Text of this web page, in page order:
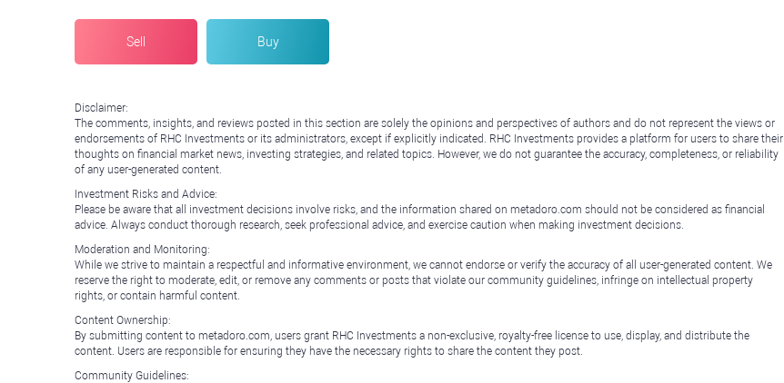
Sell Buy
Disclaimer:
The comments, insights, and reviews posted in this section are solely the opinions and perspectives of authors and do not represent the views or
endorsements of RHC Investments or its administrators, except if explicitly indicated. RHC Investments provides a platform for users to share their
thoughts on financial market news, investing strategies, and related topics. However, we do not guarantee the accuracy, completeness, or reliability
of any user-generated content.
Investment Risks and Advice:
Please be aware that all investment decisions involve risks, and the information shared on metadoro.com should not be considered as financial
advice. Always conduct thorough research, seek professional advice, and exercise caution when making investment decisions.
Moderation and Monitoring:
While we strive to maintain a respectful and informative environment, we cannot endorse or verify the accuracy of all user-generated content. We
reserve the right to moderate, edit, or remove any comments or posts that violate our community guidelines, infringe on intellectual property
rights, or contain harmful content.
Content Ownership:
By submitting content to metadoro.com, users grant RHC Investments a non-exclusive, royalty-free license to use, display, and distribute the
content. Users are responsible for ensuring they have the necessary rights to share the content they post.
Community Guidelines: